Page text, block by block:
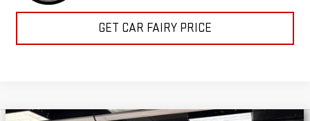
GET CAR FAIRY PRICE
Compare Vehicle